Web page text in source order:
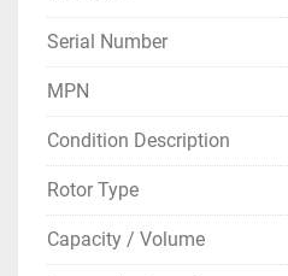
Serial Number
MPN
Condition Description
Rotor Type
Capacity / Volume